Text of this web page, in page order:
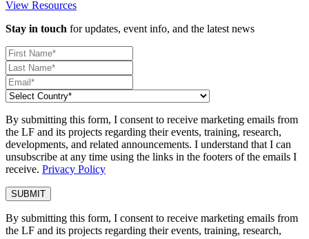
View Resources
Stay in touch for updates, event info, and the latest news
By submitting this form, I consent to receive marketing emails from
the LF and its projects regarding their events, training, research,
developments, and related announcements. I understand that I can
unsubscribe at any time using the links in the footers of the emails I
receive. Privacy Policy
By submitting this form, I consent to receive marketing emails from
the LF and its projects regarding their events, training, research,